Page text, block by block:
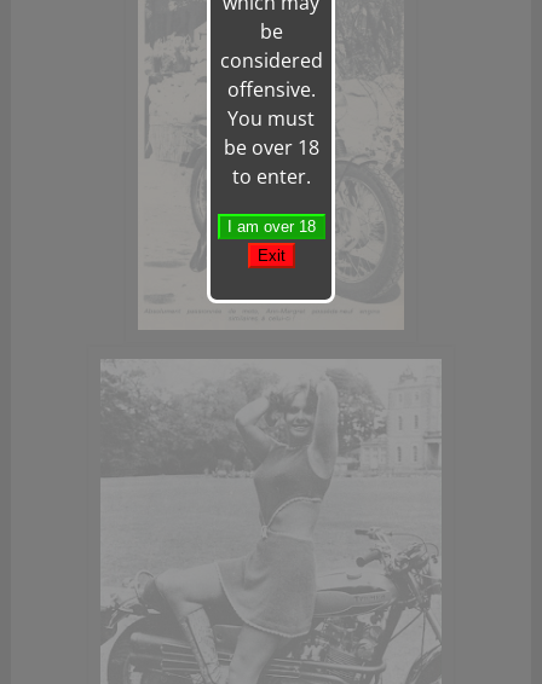
be
considered
offensive.
You must
be over 18
to enter.